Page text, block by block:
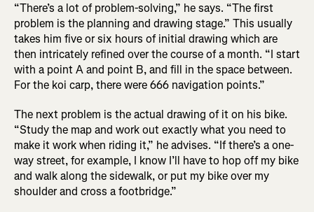
“There’s a lot of problem-solving,” he says. “The first
problem is the planning and drawing stage.” This usually
takes him five or six hours of initial drawing which are
then intricately refined over the course of a month. “I start
with a point A and point B, and fill in the space between.
For the koi carp, there were 666 navigation points.”
The next problem is the actual drawing of it on his bike.
“Study the map and work out exactly what you need to
make it work when riding it,” he advises. “If there’s a one-
way street, for example, I know I’ll have to hop off my bike
and walk along the sidewalk, or put my bike over my
shoulder and cross a footbridge.”